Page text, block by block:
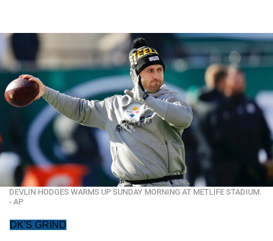
DEVLIN HODGES WARMS UP SUNDAY MORNING AT METLIFE STADIUM.
- AP
DK'S GRIND